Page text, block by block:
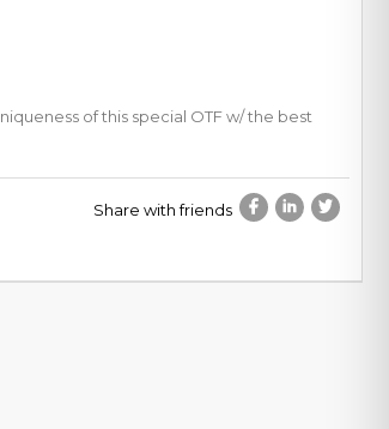
of this special OTF w/ the best
Share with friends